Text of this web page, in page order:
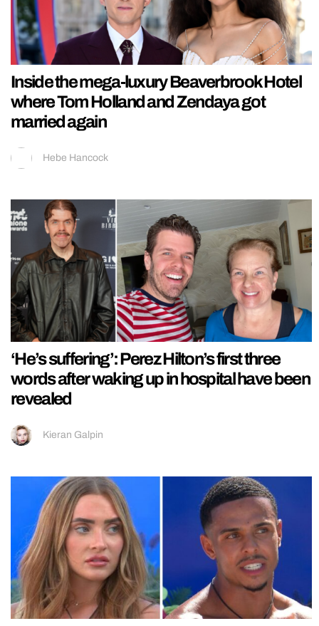
Inside the mega-luxury Beaverbrook Hotel
where Tom Holland and Zendaya got
married again
Hebe Hancock
‘He’s suffering’: Perez Hilton’s first three
words after waking up in hospital have been
revealed
Kieran Galpin